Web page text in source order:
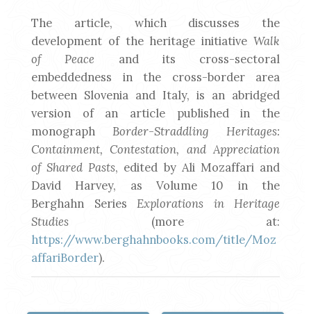
The article, which discusses the
development of the heritage initiative Walk
of Peace and its cross-sectoral
embeddedness in the cross-border area
between Slovenia and Italy, is an abridged
version of an article published in the
monograph Border-Straddling Heritages:
Containment, Contestation, and Appreciation
of Shared Pasts, edited by Ali Mozaffari and
David Harvey, as Volume 10 in the
Berghahn Series Explorations in Heritage
Studies (more at:
https://www.berghahnbooks.com/title/Moz
affariBorder).